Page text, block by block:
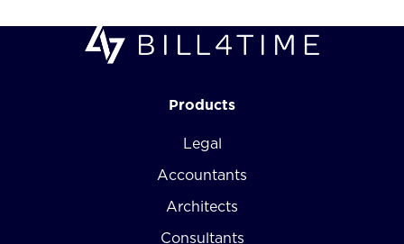
Products
Legal
Accountants
Architects
Consultants